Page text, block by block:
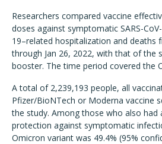
Researchers compared vaccine
doses against symptomatic SARS-
19–related hospitalization and deaths
through Jan 26, 2022, with that of the
booster. The time period covered the
A total of 2,239,193 people, all
Pfizer/BioNTech or Moderna vaccine
the study. Among those who also had
protection against symptomatic
Omicron variant was 49.4% (95%